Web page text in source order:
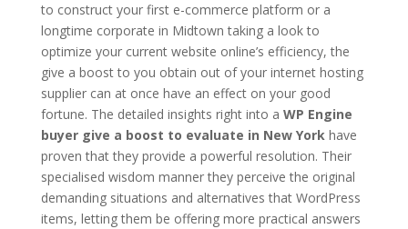
to construct your first e-commerce platform or a
longtime corporate in Midtown taking a look to
optimize your current website online’s efficiency, the
give a boost to you obtain out of your internet hosting
supplier can at once have an effect on your good
fortune. The detailed insights right into a WP Engine
buyer give a boost to evaluate in New Yorkhave
proven that they provide a powerful resolution. Their
specialised wisdom manner they perceive the original
demanding situations and alternatives that WordPress
items, letting them be offering more practical answers